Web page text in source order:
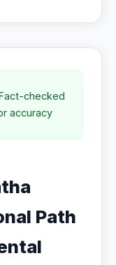
Fact-checked
accuracy
Path